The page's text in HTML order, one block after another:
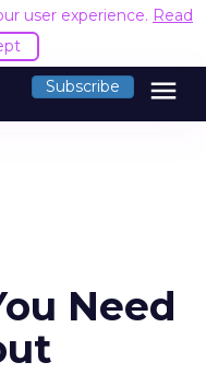
user experience. Read
Subscribe menu
Need